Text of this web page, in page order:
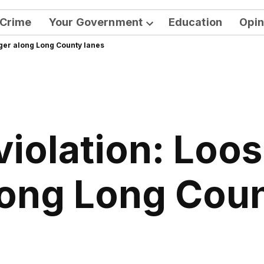
Your Government
Open
Education
along Long County lanes
Long